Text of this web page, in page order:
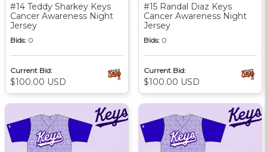
#14 Teddy Sharkey Keys
Cancer Awareness Night
Jersey
Bids: 0
Current Bid:
$100.00 USD
#15 Randal Diaz Keys
Cancer Awareness Night
Jersey
Bids: 0
Current Bid:
$100.00 USD